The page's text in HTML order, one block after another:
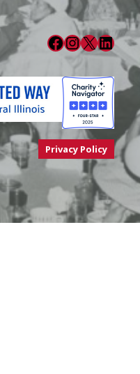
Facebook InstagramX LinkedIn
Privacy Policy